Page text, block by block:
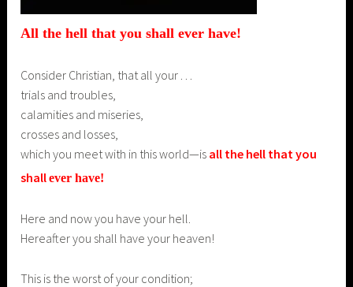
All the hell that you shallever have!
Consider Christian, that all your . . .
trials and troubles,
calamities and miseries,
crosses and losses,
which you meet with in this world—is all the hell that you
shallever have!
Here and now you have your hell.
Hereafter you shall have your heaven!
This is the worst of your condition;